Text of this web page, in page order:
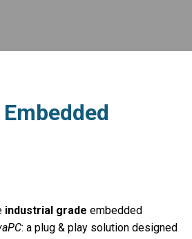
industrial grade embedded
: a plug & play solution designed